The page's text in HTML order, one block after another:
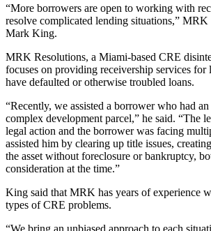
“More borrowers are open to working with
resolve complicated lending situations,”
Mark King.
MRK Resolutions, a Miami-based CRE
focuses on providing receivership services for
have defaulted or otherwise troubled loans.
“Recently, we assisted a borrower who had
complex development parcel,” he said. “The
legal action and the borrower was facing
assisted him by clearing up title issues,
the asset without foreclosure or bankruptcy,
consideration at the time.”
King said that MRK has years of experience
types of CRE problems.